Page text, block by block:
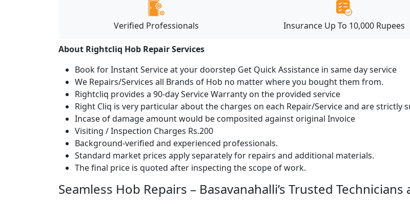
Verified Professionals Insurance Up To 10,000 Rupees
About Rightcliq Hob Repair Services
Book for Instant Service at your doorstep Get Quick Assistance in same day service
We Repairs/Services all Brands of Hob no matter where you bought them from.
Rightcliq provides a 90-day Service Warranty on the provided service
Right Cliq is very particular about the charges on each Repair/Service and are strictly
Incase of damage amount would be composited against original Invoice
Visiting / Inspection Charges Rs.200
Background-verified and experienced professionals.
Standard market prices apply separately for repairs and additional materials.
The final price is quoted after inspecting the scope of work.
Seamless Hob Repairs – Basavanahalli’s Trusted Technicians